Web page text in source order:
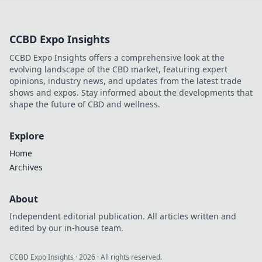
CCBD Expo Insights
CCBD Expo Insights offers a comprehensive look at the
evolving landscape of the CBD market, featuring expert
opinions, industry news, and updates from the latest trade
shows and expos. Stay informed about the developments that
shape the future of CBD and wellness.
Explore
Home
Archives
About
Independent editorial publication. All articles written and
edited by our in-house team.
CCBD Expo Insights ·2026 · All rights reserved.